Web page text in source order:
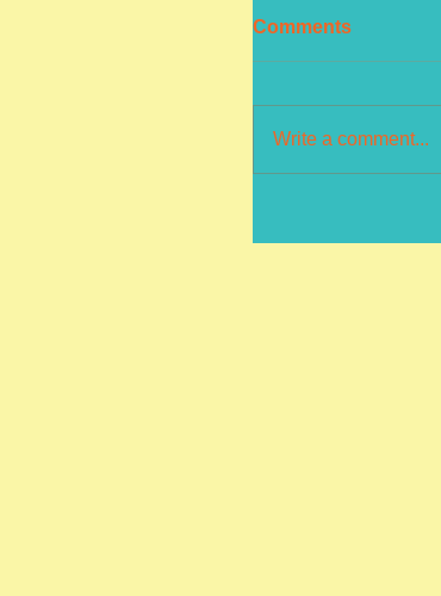
Comments
Write a comment...